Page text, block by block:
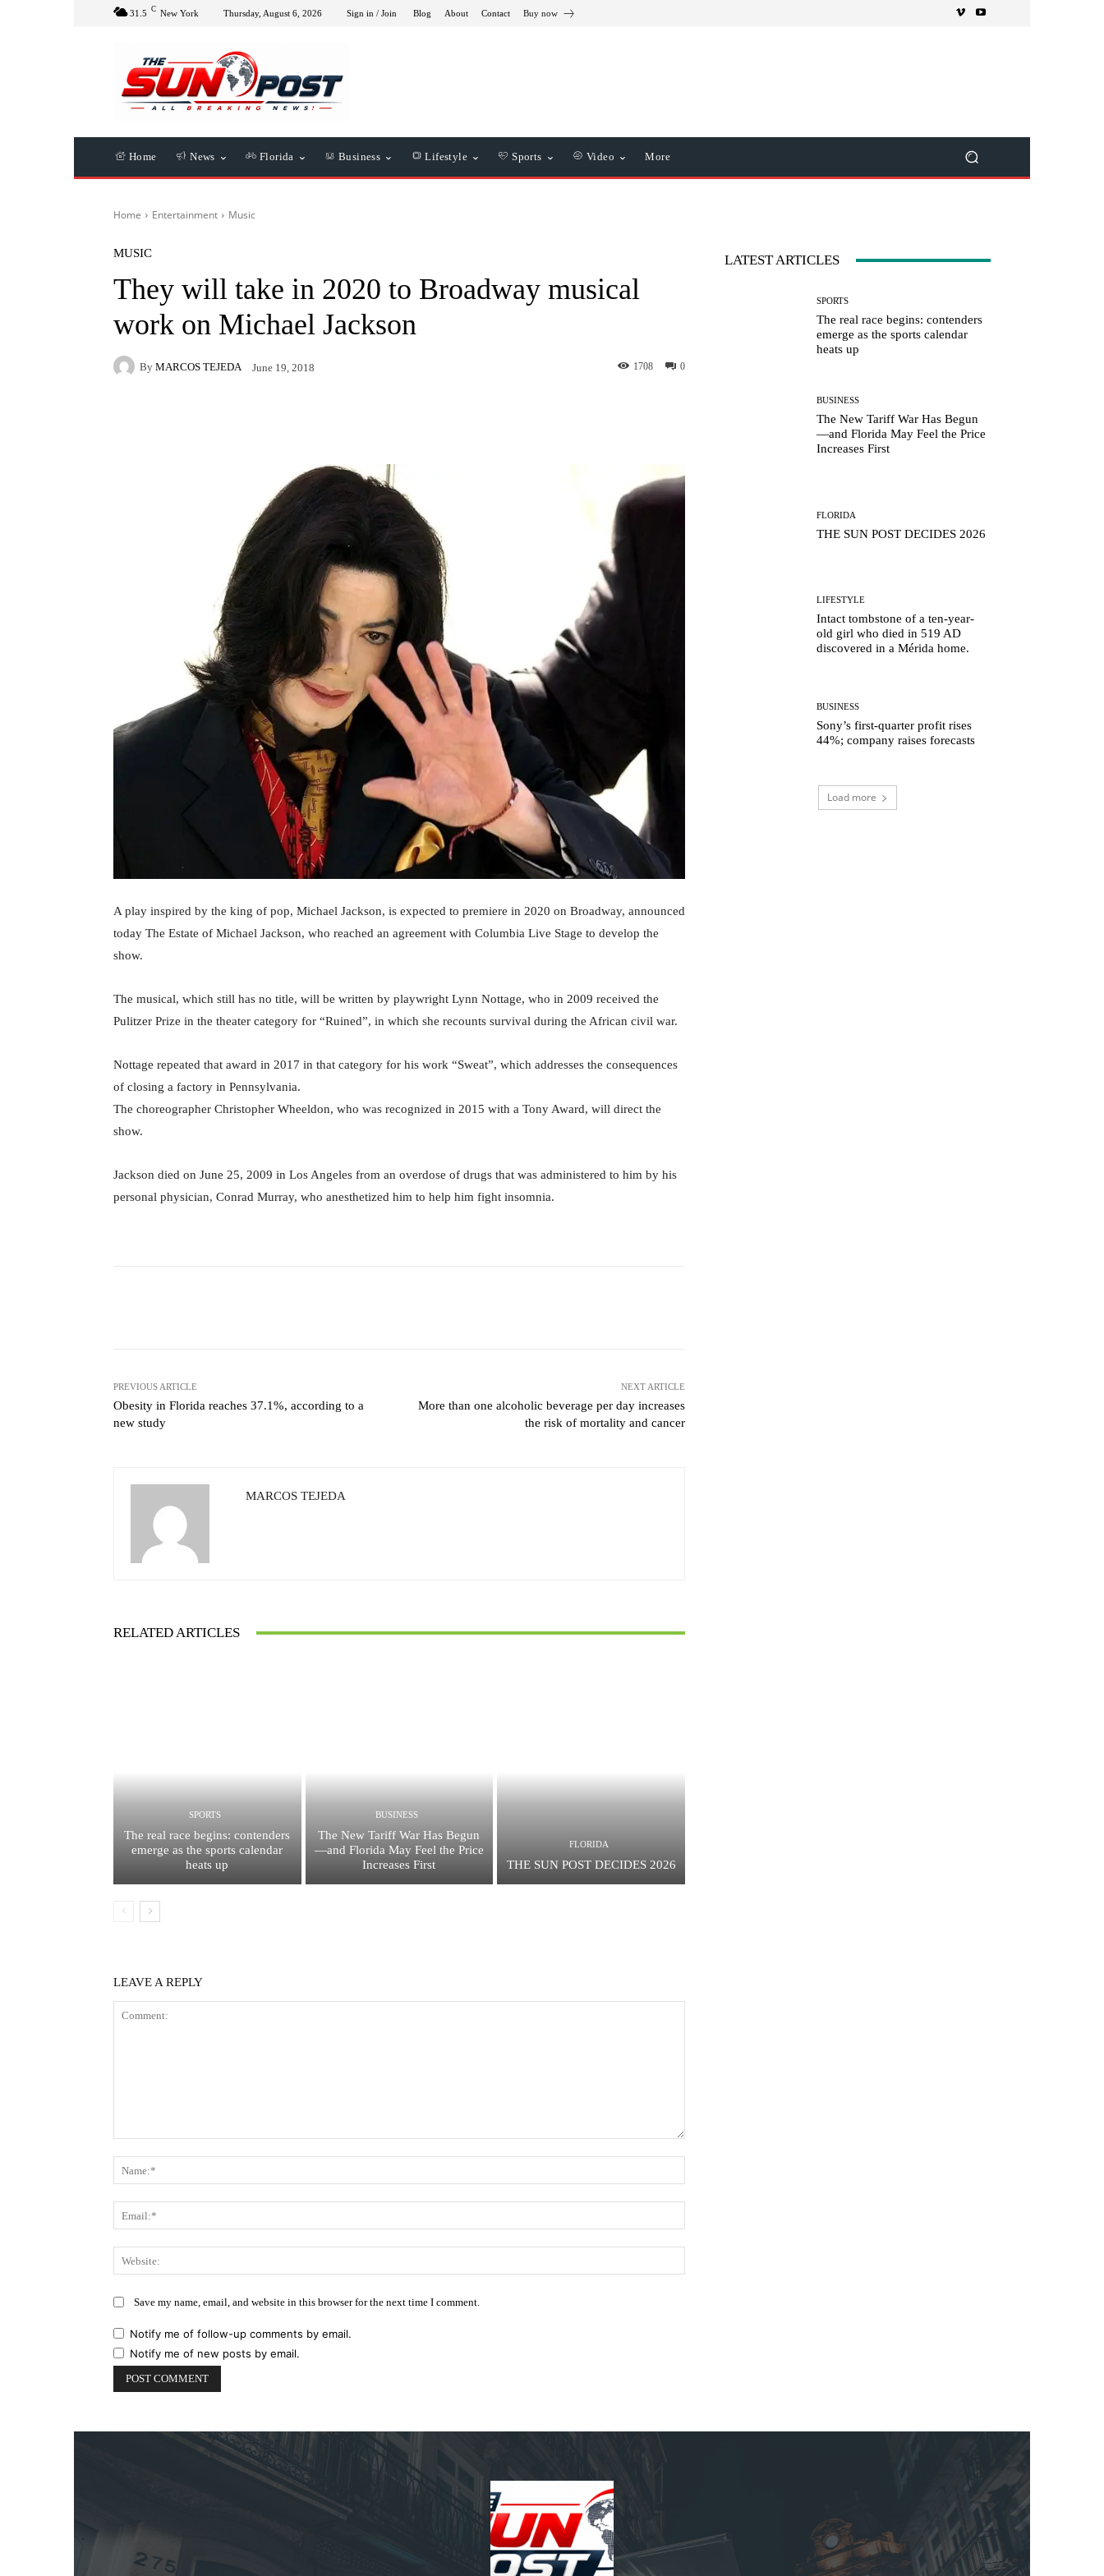
31.5 C New York Thursday, August 6, 2026 Sign in / Join Blog About Contact Buy now
Home News Florida Business Lifestyle Sports Video More
Home Entertainment Music
MUSIC
They will take in 2020 to Broadway musical
work on Michael Jackson
By MARCOS TEJEDA June 19, 2018 0
1708
A play inspired by the king of pop, Michael Jackson, is expected to premiere in 2020 on Broadway, announced
today The Estate of Michael Jackson, who reached an agreement with Columbia Live Stage to develop the
show.
The musical, which still has no title, will be written by playwright Lynn Nottage, who in 2009 received the
Pulitzer Prize in the theater category for “Ruined”, in which she recounts survival during the African civil war.
Nottage repeated that award in 2017 in that category for his work “Sweat”, which addresses the consequences
of closing a factory in Pennsylvania.
The choreographer Christopher Wheeldon, who was recognized in 2015 with a Tony Award, will direct the
show.
Jackson died on June 25, 2009 in Los Angeles from an overdose of drugs that was administered to him by his
personal physician, Conrad Murray, who anesthetized him to help him fight insomnia.
PREVIOUS ARTICLE
Obesity in Florida reaches 37.1%, according to a
new study
NEXT ARTICLE
More than one alcoholic beverage per day increases
the risk of mortality and cancer
MARCOS TEJEDA
RELATED ARTICLES
SPORTS
The real race begins: contenders
emerge as the sports calendar
heats up
BUSINESS
The New Tariff War Has Begun
—and Florida May Feel the Price
Increases First
FLORIDA
THE SUN POST DECIDES 2026
LEAVE A REPLY
Save my name, email, and website in this browser for the next time I comment.
Notify me of follow-up comments by email.
Notify me of new posts by email.
LATEST ARTICLES
SPORTS
The real race begins: contenders
emerge as the sports calendar
heats up
BUSINESS
The New Tariff War Has Begun
—and Florida May Feel the Price
Increases First
FLORIDA
THE SUN POST DECIDES 2026
LIFESTYLE
Intact tombstone of a ten-year-
old girl who died in 519 AD
discovered in a Mérida home.
BUSINESS
Sony’s first-quarter profit rises
44%; company raises forecasts
Load more